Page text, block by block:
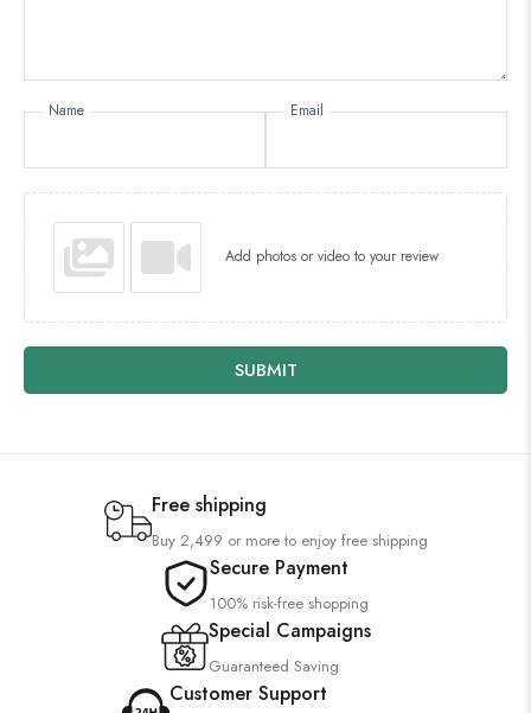
Name Email
Add photos or video to your review
SUBMIT
Free shipping
Buy 2,499 or more to enjoy free shipping
Secure Payment
100% risk-free shopping
Special Campaigns
Guaranteed Saving
Customer Support